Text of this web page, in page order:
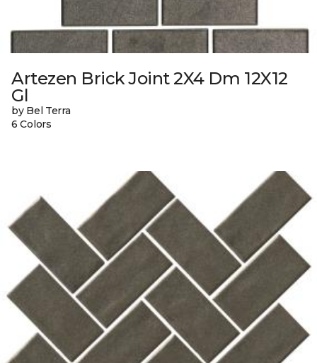
Artezen Brick Joint 2X4 Dm 12X12
Gl
by Bel Terra
6 Colors